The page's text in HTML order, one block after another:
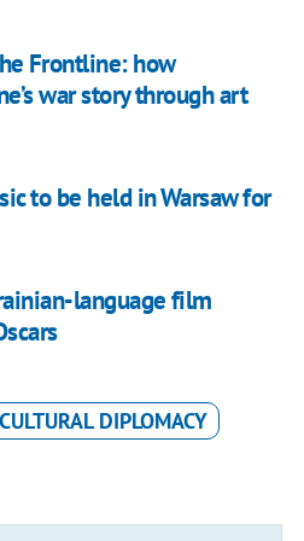
Frontline: how
war story through art
to be held in Warsaw for
language film
CULTURAL DIPLOMACY